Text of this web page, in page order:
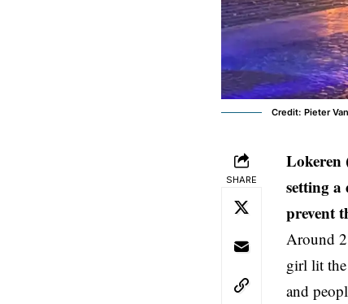
Credit: Pieter
SHARE
Lokeren
setting
prevent
Around
girl lit
and